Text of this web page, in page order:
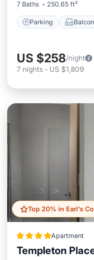
7 Baths 250.65 ft²
Parking
US $258/night
7 nights - US $1,809
Top 20% in Earl's
Apartment
Templeton